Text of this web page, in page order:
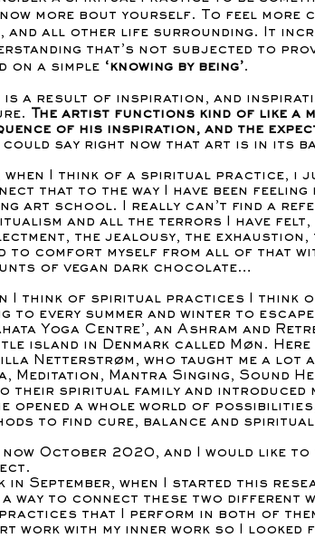
more bout yourself. To feel more
and all other life surrounding. It
that’s not subjected to
on a simple ‘knowing by being’.
is a result of inspiration, and
The artist functions kind of like a
of his inspiration, and the
could say right now that art is in its
when I think of a spiritual practice, i
that to the way I have been
art school. I really can’t find a
and all the terrors I have felt,
the jealousy, the exhaustion,
to comfort myself from all of that
of vegan dark chocolate…
I think of spiritual practices I think of
to every summer and winter to
Yoga Centre’, an Ashram and
island in Denmark called Møn. Here
Netterstrøm, who taught me a lot
Meditation, Mantra Singing, Sound
their spiritual family and introduced
opened a whole world of
to find cure, balance and
now October 2020, and I would like to
in September, when I started this
a way to connect these two different
that I perform in both of
work with my inner work so I